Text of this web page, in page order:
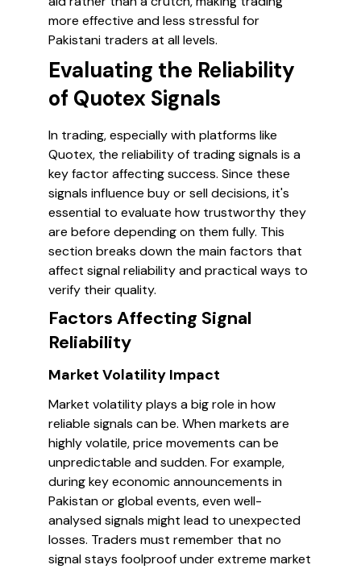
more effective and less stressful for
Pakistani traders at all levels.
Evaluating the Reliability
of Quotex Signals
In trading, especially with platforms like
Quotex, the reliability of trading signals is a
key factor affecting success. Since these
signals influence buy or sell decisions, it's
essential to evaluate how trustworthy they
are before depending on them fully. This
section breaks down the main factors that
affect signal reliability and practical ways to
verify their quality.
Factors Affecting Signal
Reliability
Market Volatility Impact
Market volatility plays a big role in how
reliable signals can be. When markets are
highly volatile, price movements can be
unpredictable and sudden. For example,
during key economic announcements in
Pakistan or global events, even well-
analysed signals might lead to unexpected
losses. Traders must remember that no
signal stays foolproof under extreme market